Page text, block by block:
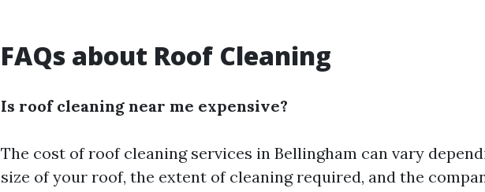
FAQs about Roof Cleaning
Is roof cleaning near me expensive?
The cost of roof cleaning services in Bellingham can vary
size of your roof, the extent of cleaning required, and the